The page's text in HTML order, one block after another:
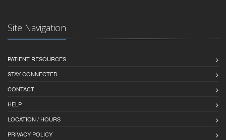
Site Navigation
PATIENT RESOURCES
STAY CONNECTED
CONTACT
HELP
LOCATION / HOURS
PRIVACY POLICY